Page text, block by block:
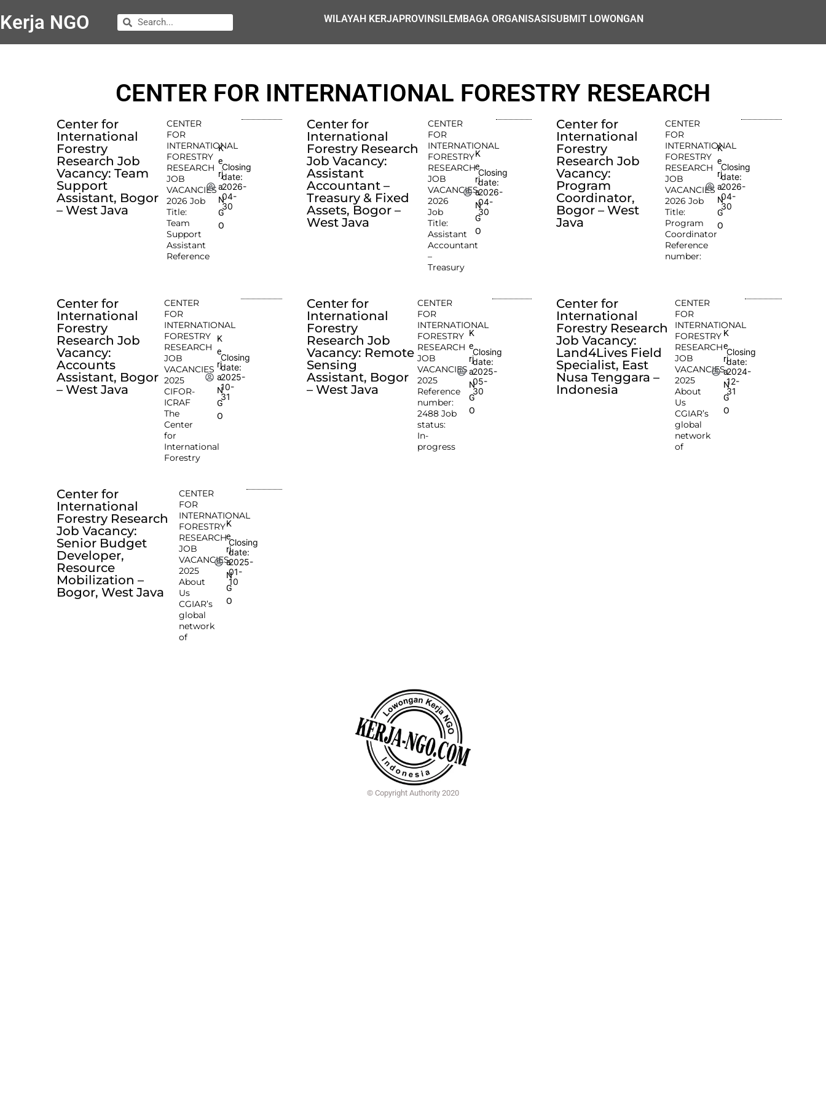
Kerja NGO WILAYAH KERJAPROVINSILEMBAGA ORGANISASISUBMIT LOWONGAN
CENTER FOR INTERNATIONAL FORESTRY RESEARCH
Center for
International
Forestry
Research Job
Vacancy: Team
Support
Assistant, Bogor
– West Java
CENTER
FOR
INTERNATIONAL
FORESTRY
RESEARCH
JOB
VACANCIES
2026 Job
Title:
Team
Support
Assistant
Reference
K
e
rj
a
N
G
O
Closing
date:
2026-
04-
30
Center for
International
Forestry Research
Job Vacancy:
Assistant
Accountant –
Treasury & Fixed
Assets, Bogor –
West Java
CENTER
FOR
INTERNATIONAL
FORESTRY
RESEARCH
JOB
VACANCIES
2026
Job
Title:
Assistant
Accountant
–
Treasury
K
e
rj
a
N
G
O
Closing
date:
2026-
04-
30
Center for
International
Forestry
Research Job
Vacancy:
Program
Coordinator,
Bogor – West
Java
CENTER
FOR
INTERNATIONAL
FORESTRY
RESEARCH
JOB
VACANCIES
2026 Job
Title:
Program
Coordinator
Reference
number:
K
e
rj
a
N
G
O
Closing
date:
2026-
04-
30
Center for
International
Forestry
Research Job
Vacancy:
Accounts
Assistant, Bogor
– West Java
CENTER
FOR
INTERNATIONAL
FORESTRY
RESEARCH
JOB
VACANCIES
2025
CIFOR-
ICRAF
The
Center
for
International
Forestry
K
e
rj
a
N
G
O
Closing
date:
2025-
10-
31
Center for
International
Forestry
Research Job
Vacancy: Remote
Sensing
Assistant, Bogor
– West Java
CENTER
FOR
INTERNATIONAL
FORESTRY
RESEARCH
JOB
VACANCIES
2025
Reference
number:
2488 Job
status:
In-
progress
K
e
rj
a
N
G
O
Closing
date:
2025-
05-
30
Center for
International
Forestry Research
Job Vacancy:
Land4Lives Field
Specialist, East
Nusa Tenggara –
Indonesia
CENTER
FOR
INTERNATIONAL
FORESTRY
RESEARCH
JOB
VACANCIES
2025
About
Us
CGIAR’s
global
network
of
K
e
rj
a
N
G
O
Closing
date:
2024-
12-
31
Center for
International
Forestry Research
Job Vacancy:
Senior Budget
Developer,
Resource
Mobilization –
Bogor, West Java
CENTER
FOR
INTERNATIONAL
FORESTRY
RESEARCH
JOB
VACANCIES
2025
About
Us
CGIAR’s
global
network
of
K
e
rj
a
N
G
O
Closing
date:
2025-
01-
10
© Copyright Authority 2020